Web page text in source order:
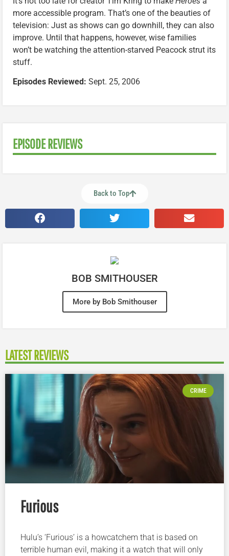
more accessible program. That’s one of the beauties of
television: Just as shows can go downhill, they can also
improve. Until that happens, however, wise families
won’t be watching the attention-starved Peacock strut its
stuff.
Episodes Reviewed: Sept. 25, 2006
EPISODE REVIEWS
Back to Top
BOB SMITHOUSER
More by Bob Smithouser
LATEST REVIEWS
CRIME
Furious
Hulu’s ‘Furious’ is a howcatchem that is based on
terrible human evil, making it a watch that will only